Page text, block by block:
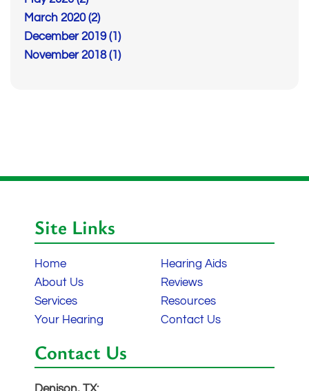
March 2020 (2)
December 2019 (1)
November 2018 (1)
Site Links
Home
About Us
Services
Your Hearing
Hearing Aids
Reviews
Resources
Contact Us
Contact Us